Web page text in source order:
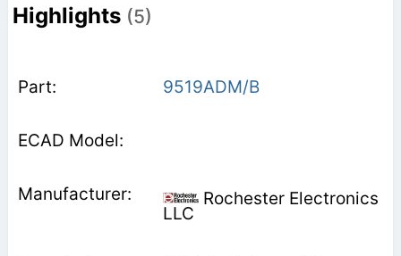
Highlights (5)
9519ADM/B
Rochester Electronics
LLC